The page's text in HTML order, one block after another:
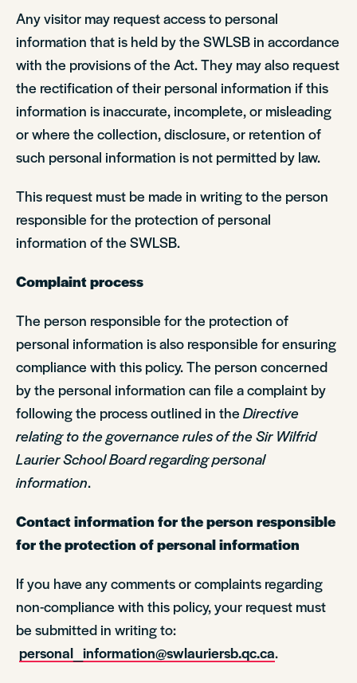
Any visitor may request access to personal
information that is held by the SWLSB in accordance
with the provisions of the Act. They may also request
the rectification of their personal information if this
information is inaccurate, incomplete, or misleading
or where the collection, disclosure, or retention of
such personal information is not permitted by law.
This request must be made in writing to the person
responsible for the protection of personal
information of the SWLSB.
Complaint process
The person responsible for the protection of
personal information is also responsible for ensuring
compliance with this policy. The person concerned
by the personal information can file a complaint by
following the process outlined in the Directive
relating to the governance rules of the Sir Wilfrid
Laurier School Board regarding personal
information.
Contact information for the person responsible
for the protection of personal information
If you have any comments or complaints regarding
non-compliance with this policy, your request must
be submitted in writing to:
personal_information@swlauriersb.qc.ca.